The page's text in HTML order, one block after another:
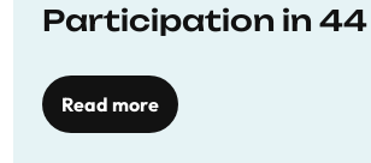
Participation in 44
Workshops
Read more